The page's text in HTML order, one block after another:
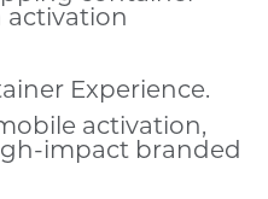
Experience.
activation,
impact branded